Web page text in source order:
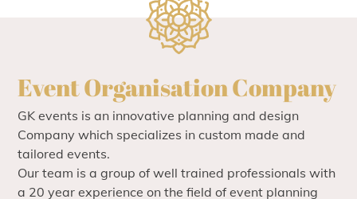
Event Organisation Company
GK events is an innovative planning and design
Company which specializes in custom made and
tailored events.
Our team is a group of well trained professionals with
a 20 year experience on the field of event planning